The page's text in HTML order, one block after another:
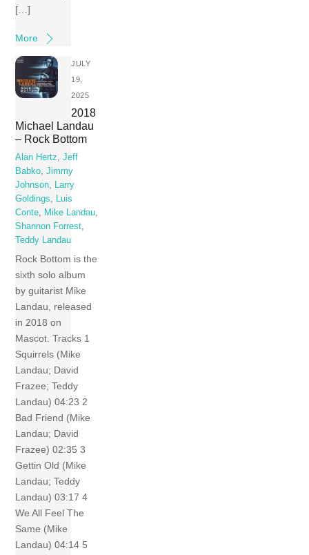
[…]
More
JULY
19,
2025
2018
Michael Landau
– Rock Bottom
Alan Hertz ,Jeff
Babko ,Jimmy
Johnson
Larry
Goldings
Luis
Conte
Mike Landau
Shannon Forrest
Teddy Landau
Rock Bottom is the
sixth solo album
by guitarist Mike
Landau, released
in 2018 on
Mascot. Tracks 1
Squirrels (Mike
Landau; David
Frazee; Teddy
Landau) 04:23 2
Bad Friend (Mike
Landau; David
Frazee) 02:35 3
Gettin Old (Mike
Landau; Teddy
Landau) 03:17 4
We All Feel The
Same (Mike
Landau) 04:14 5